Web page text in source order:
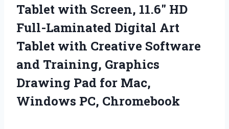
Tablet with Screen, 11.6″ HD
Full-Laminated Digital Art
Tablet with Creative Software
and Training, Graphics
Drawing Pad for Mac,
Windows PC, Chromebook